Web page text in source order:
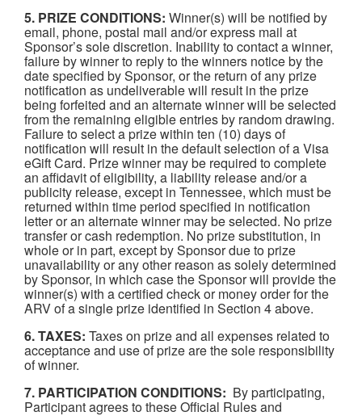
5. PRIZE CONDITIONS: Winner(s) will be notified by
email, phone, postal mail and/or express mail at
Sponsor’s sole discretion. Inability to contact a winner,
failure by winner to reply to the winners notice by the
date specified by Sponsor, or the return of any prize
notification as undeliverable will result in the prize
being forfeited and an alternate winner will be selected
from the remaining eligible entries by random drawing.
Failure to select a prize within ten (10) days of
notification will result in the default selection of a Visa
eGift Card. Prize winner may be required to complete
an affidavit of eligibility, a liability release and/or a
publicity release, except in Tennessee, which must be
returned within time period specified in notification
letter or an alternate winner may be selected. No prize
transfer or cash redemption. No prize substitution, in
whole or in part, except by Sponsor due to prize
unavailability or any other reason as solely determined
by Sponsor, in which case the Sponsor will provide the
winner(s) with a certified check or money order for the
ARV of a single prize identified in Section 4 above.
6. TAXES: Taxes on prize and all expenses related to
acceptance and use of prize are the sole responsibility
of winner.
7. PARTICIPATION CONDITIONS: By participating,
Participant agrees to these Official Rules and